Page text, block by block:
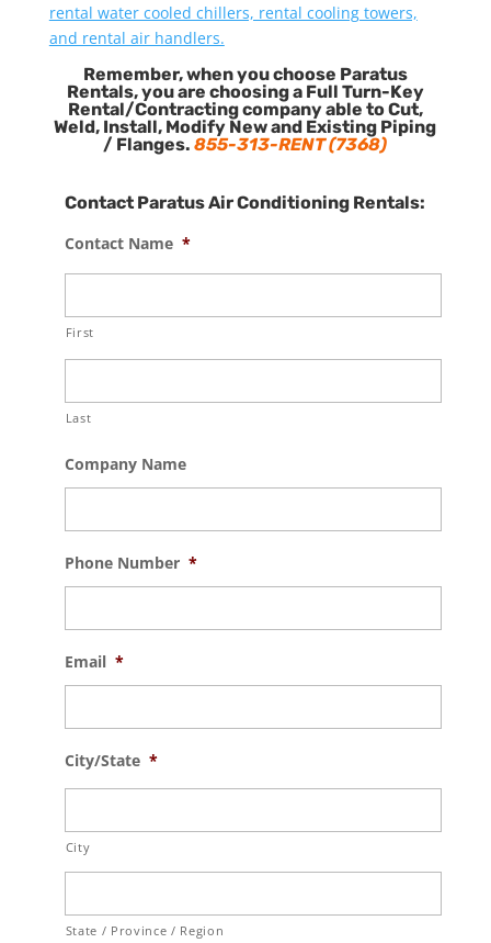
rental water cooled chillers, rental cooling towers,
and rental air handlers.
Remember, when you choose Paratus
Rentals, you are choosing a Full Turn-Key
Rental/Contracting company able to Cut,
Weld, Install, Modify New and Existing Piping
/ Flanges.855-313-RENT (7368)
Contact Paratus Air Conditioning Rentals:
Contact Name *
First
Last
Company Name
Phone Number *
Email *
City/State *
City
State / Province / Region